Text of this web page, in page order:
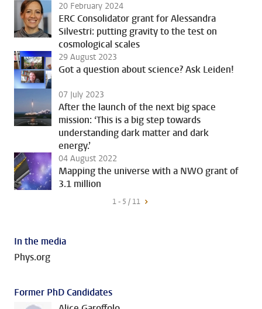
20 February 2024
ERC Consolidator grant for Alessandra
Silvestri: putting gravity to the test on
cosmological scales
29 August 2023
Got a question about science? Ask Leiden!
07 July 2023
After the launch of the next big space
mission: ‘This is a big step towards
understanding dark matter and dark
energy.’
04 August 2022
Mapping the universe with a NWO grant of
3.1 million
1 - 5 / 11
In the media
Phys.org
Former PhD Candidates